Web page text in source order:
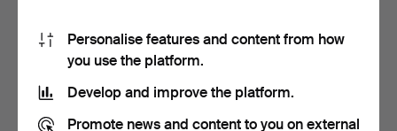
Personalise features and content from how
you use the platform.
Develop and improve the platform.
Promote news and content to you on external